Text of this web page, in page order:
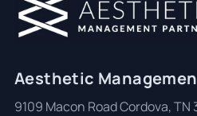
Aesthetic
9109 Macon Road Cordova, TN